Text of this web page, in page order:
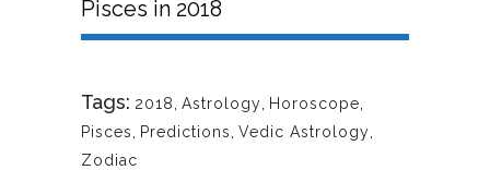
Pisces in 2018
Tags: 2018 Astrology Horoscope
Pisces
Predictions Vedic Astrology
Zodiac